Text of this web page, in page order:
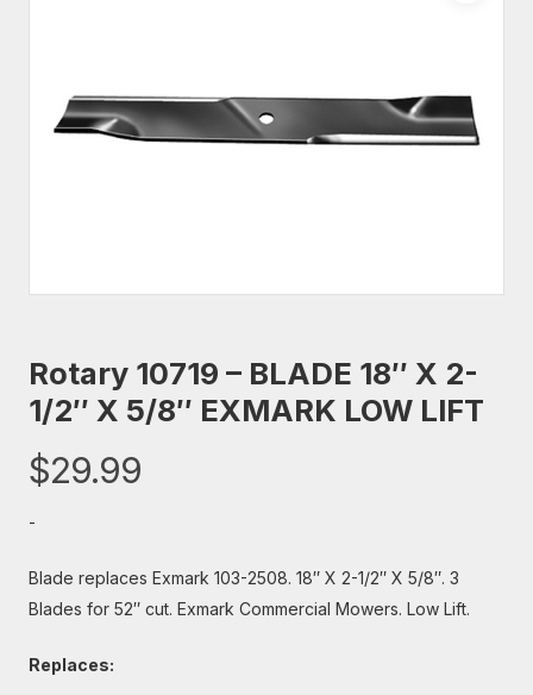
Rotary 10719 – BLADE 18″ X 2-
1/2″ X 5/8″ EXMARK LOW LIFT
$29.99
-
Blade replaces Exmark 103-2508. 18″ X 2-1/2″ X 5/8″. 3
Blades for 52″ cut. Exmark Commercial Mowers. Low Lift.
Replaces: